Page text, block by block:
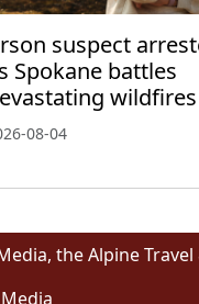
suspect
Spokane battles
wildfires
08-04
the Alpine